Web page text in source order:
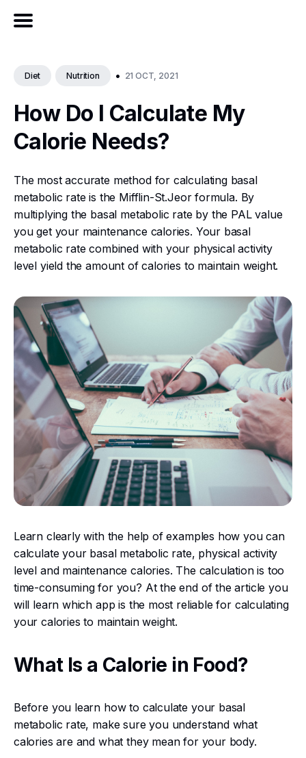
Diet Nutrition • 21 OCT, 2021
How Do I Calculate My
Calorie Needs?
The most accurate method for calculating basal
metabolic rate is the Mifflin-St.Jeor formula. By
multiplying the basal metabolic rate by the PAL value
you get your maintenance calories. Your basal
metabolic rate combined with your physical activity
level yield the amount of calories to maintain weight.
Learn clearly with the help of examples how you can
calculate your basal metabolic rate, physical activity
level and maintenance calories. The calculation is too
time-consuming for you? At the end of the article you
will learn which app is the most reliable for calculating
your calories to maintain weight.
What Is a Calorie in Food?
Before you learn how to calculate your basal
metabolic rate, make sure you understand what
calories are and what they mean for your body.